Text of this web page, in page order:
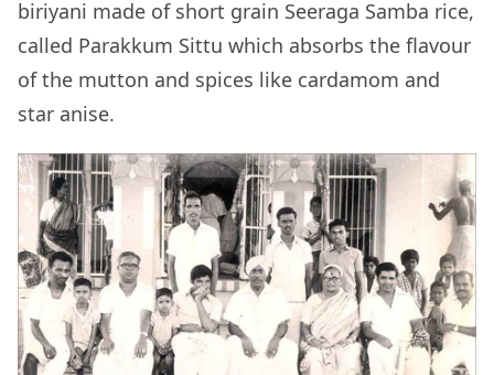
biriyani made of short grain Seeraga Samba rice,
called Parakkum Sittu which absorbs the flavour
of the mutton and spices like cardamom and
star anise.